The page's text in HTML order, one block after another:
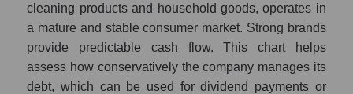
cleaning products and household goods, operates in
a mature and stable consumer market. Strong brands
provide predictable cash flow. This chart helps
assess how conservatively the company manages its
debt, which can be used for dividend payments or